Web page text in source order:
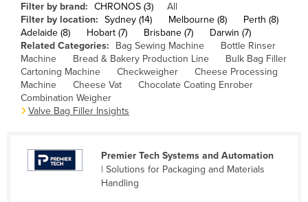
China
Colombia
Comoros
Congo (Brazzaville)
Congo (Kinshasa)
Costa Rica
Croatia
Filter by brand: CHRONOS (3)
All
Filter by location: Sydney (14) Melbourne (8)
Perth (8)
Adelaide (8)
Hobart (7) Brisbane (7)
Darwin (7)
Related Categories:
Bag Sewing Machine
Bottle Rinser
Machine
Bread & Bakery Production Line
Bulk Bag Filler
Cartoning Machine
Checkweigher
Cheese Processing
Machine
Cheese Vat
Chocolate Coating Enrober
Combination Weigher
Valve Bag Filler Insights
Premier Tech Systems and Automation
| Solutions for Packaging and Materials
Handling